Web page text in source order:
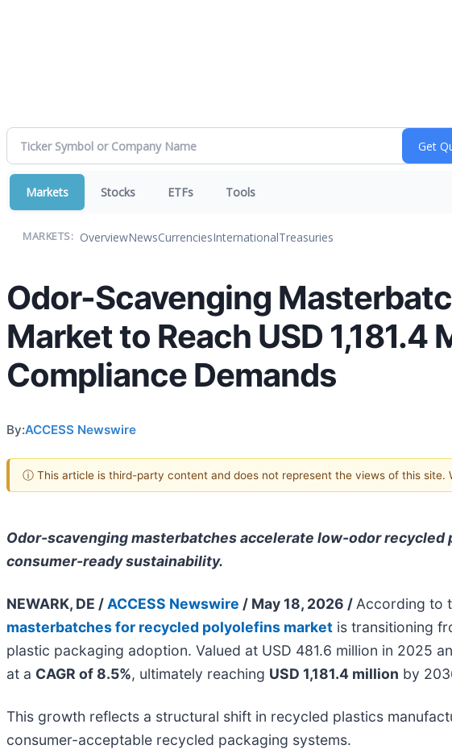
Markets Stocks ETFs Tools
MARKETS: OverviewNewsCurrenciesInternationalTreasuries
Odor-Scavenging
Market to Reach USD
Compliance Demands
By:ACCESS Newswire
ⓘ This article is third-party content and does not represent the views of this site.
Odor-scavenging masterbatches accelerate low-odor recycled
consumer-ready sustainability.
NEWARK, DE / ACCESS Newswire / May 18, 2026 / According to
masterbatches for recycled polyolefins market is transitioning
plastic packaging adoption. Valued at USD 481.6 million in 2025
at a CAGR of 8.5%, ultimately reaching USD 1,181.4 million by
This growth reflects a structural shift in recycled plastics
consumer-acceptable recycled packaging systems.